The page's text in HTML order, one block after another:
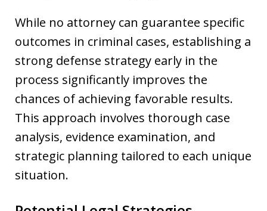
While no attorney can guarantee specific
outcomes in criminal cases, establishing a
strong defense strategy early in the
process significantly improves the
chances of achieving favorable results.
This approach involves thorough case
analysis, evidence examination, and
strategic planning tailored to each unique
situation.